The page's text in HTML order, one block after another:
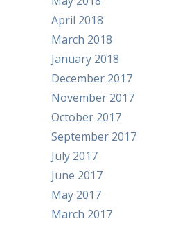
April 2018
March 2018
January 2018
December 2017
November 2017
October 2017
September 2017
July 2017
June 2017
May 2017
March 2017